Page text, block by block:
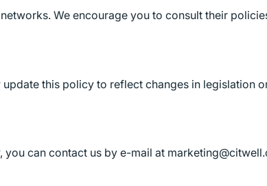
We encourage you to consult their
this policy to reflect changes in legislation
can contact us by e-mail at